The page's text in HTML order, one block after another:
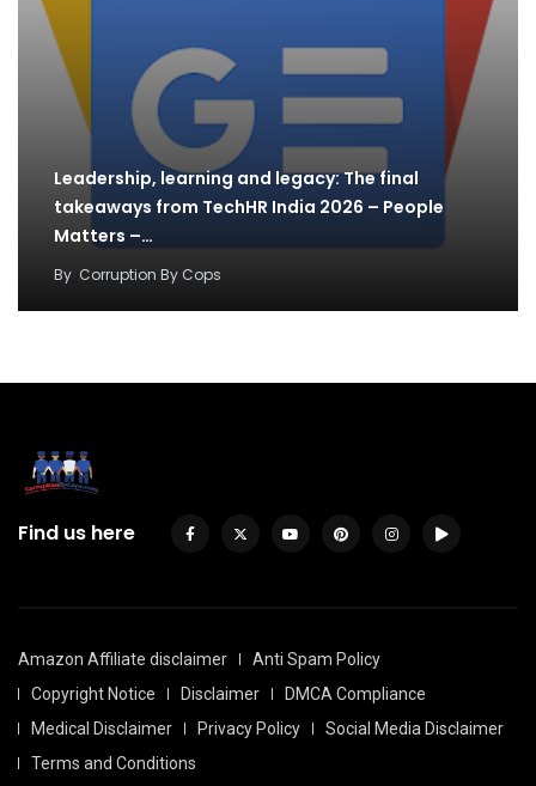
Leadership, learning and legacy: The final
takeaways from TechHR India 2026 – People
Matters –…
By Corruption By Cops
Find us here
Amazon Affiliate disclaimer
Anti Spam Policy
Copyright Notice
Disclaimer
DMCA Compliance
Medical Disclaimer
Privacy Policy
Social Media Disclaimer
Terms and Conditions